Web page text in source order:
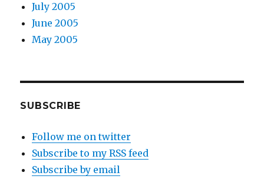
July 2005
June 2005
May 2005
SUBSCRIBE
Follow me on twitter
Subscribe to my RSS feed
Subscribe by email